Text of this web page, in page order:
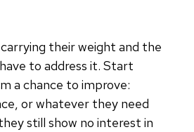
their weight and the
to address it. Start
a chance to improve:
or whatever they need
still show no interest in